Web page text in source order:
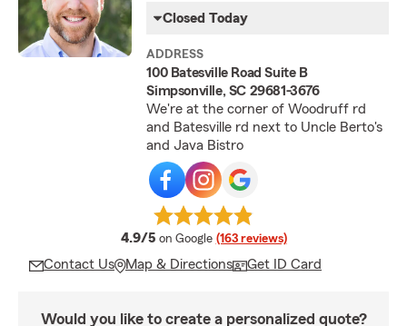
Closed Today
ADDRESS
100 Batesville Road Suite B
Simpsonville, SC 29681-3676
We're at the corner of Woodruff rd
and Batesville rd next to Uncle Berto's
and Java Bistro
4.9/5 average rating
on Google (163 reviews)
Contact Us Map & Directions Get ID Card
Would you like to create a personalized quote?